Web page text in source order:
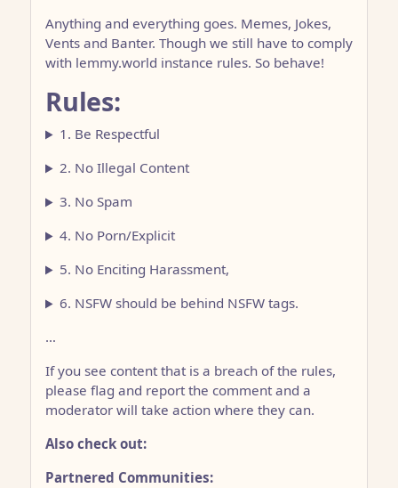
Anything and everything goes. Memes, Jokes,
Vents and Banter. Though we still have to comply
with lemmy.world instance rules. So behave!
Rules:
1. Be Respectful
2. No Illegal Content
3. No Spam
4. No Porn/Explicit
5. No Enciting Harassment,
6. NSFW should be behind NSFW tags.
…
If you see content that is a breach of the rules,
please flag and report the comment and a
moderator will take action where they can.
Also check out:
Partnered Communities: